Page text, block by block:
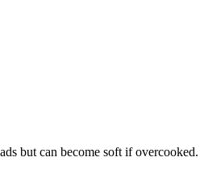
but can become soft if